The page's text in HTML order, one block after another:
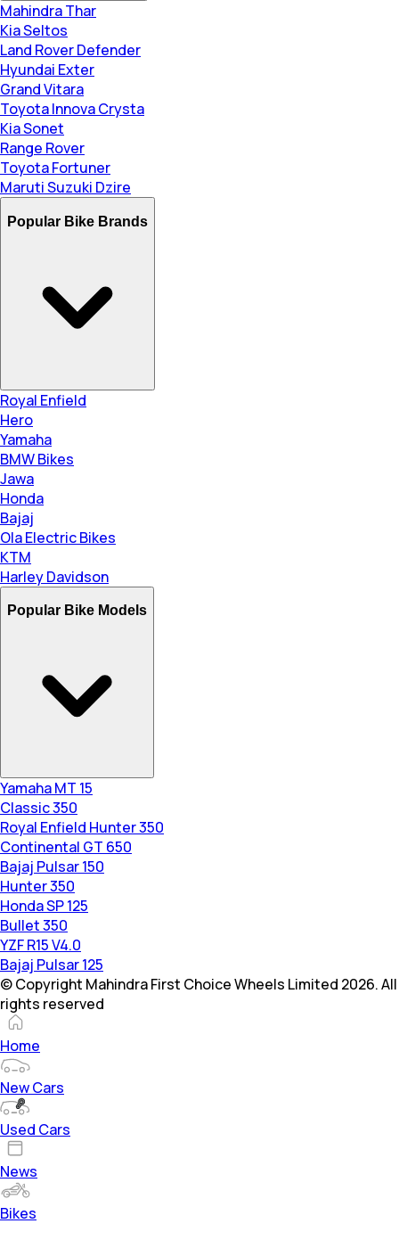
Mahindra Thar
Kia Seltos
Land Rover Defender
Hyundai Exter
Grand Vitara
Toyota Innova Crysta
Kia Sonet
Range Rover
Toyota Fortuner
Maruti Suzuki Dzire
Popular Bike Brands
Royal Enfield
Hero
Yamaha
BMW Bikes
Jawa
Honda
Bajaj
Ola Electric Bikes
KTM
Harley Davidson
Popular Bike Models
Yamaha MT 15
Classic 350
Royal Enfield Hunter 350
Continental GT 650
Bajaj Pulsar 150
Hunter 350
Honda SP 125
Bullet 350
YZF R15 V4.0
Bajaj Pulsar 125
© Copyright Mahindra First Choice Wheels Limited 2026. All
rights reserved
Home
New Cars
Used Cars
News
Bikes